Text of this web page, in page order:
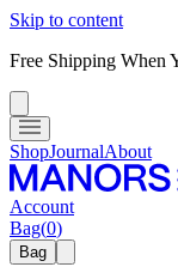
Skip to content
Free Shipping When
ShopJournalAbout
Account
Bag(0)
Bag